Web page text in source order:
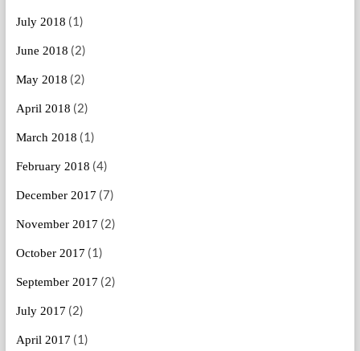
July 2018 (1)
June 2018 (2)
May 2018 (2)
April 2018 (2)
March 2018 (1)
February 2018 (4)
December 2017 (7)
November 2017 (2)
October 2017 (1)
September 2017 (2)
July 2017 (2)
April 2017 (1)